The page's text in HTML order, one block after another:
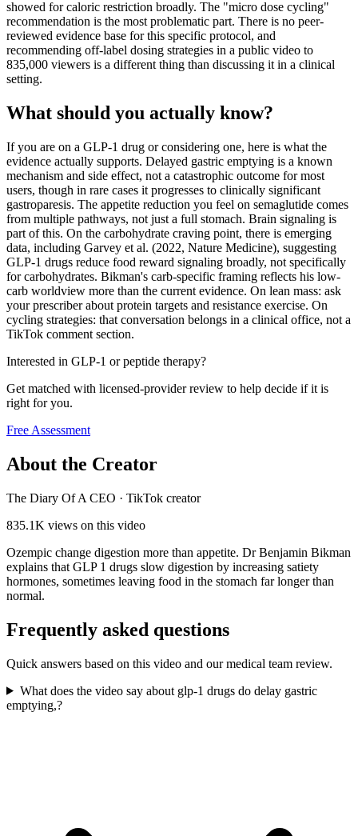
showed for caloric restriction broadly. The "micro dose cycling"
recommendation is the most problematic part. There is no peer-
reviewed evidence base for this specific protocol, and
recommending off-label dosing strategies in a public video to
835,000 viewers is a different thing than discussing it in a clinical
setting.
What should you actually know?
If you are on a GLP-1 drug or considering one, here is what the
evidence actually supports. Delayed gastric emptying is a known
mechanism and side effect, not a catastrophic outcome for most
users, though in rare cases it progresses to clinically significant
gastroparesis. The appetite reduction you feel on semaglutide comes
from multiple pathways, not just a full stomach. Brain signaling is
part of this. On the carbohydrate craving point, there is emerging
data, including Garvey et al. (2022, Nature Medicine), suggesting
GLP-1 drugs reduce food reward signaling broadly, not specifically
for carbohydrates. Bikman's carb-specific framing reflects his low-
carb worldview more than the current evidence. On lean mass: ask
your prescriber about protein targets and resistance exercise. On
cycling strategies: that conversation belongs in a clinical office, not a
TikTok comment section.
Interested in GLP-1 or peptide therapy?
Get matched with licensed-provider review to help decide if it is
right for you.
Free Assessment
About the Creator
The Diary Of A CEO · TikTok creator
835.1K views on this video
Ozempic change digestion more than appetite. Dr Benjamin Bikman
explains that GLP 1 drugs slow digestion by increasing satiety
hormones, sometimes leaving food in the stomach far longer than
normal.
Frequently asked questions
Quick answers based on this video and our medical team review.
What does the video say about glp-1 drugs do delay gastric
emptying,?